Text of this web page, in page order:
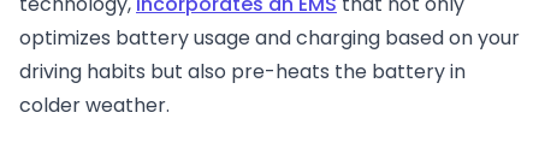
optimizes battery usage and charging based on your
driving habits but also pre-heats the battery in
colder weather.